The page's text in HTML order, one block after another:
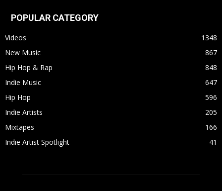
POPULAR CATEGORY
Videos
1348
New Music
867
Hip Hop & Rap
848
Indie Music
647
Hip Hop
596
Indie Artists
205
Mixtapes
166
Indie Artist Spotlight
41